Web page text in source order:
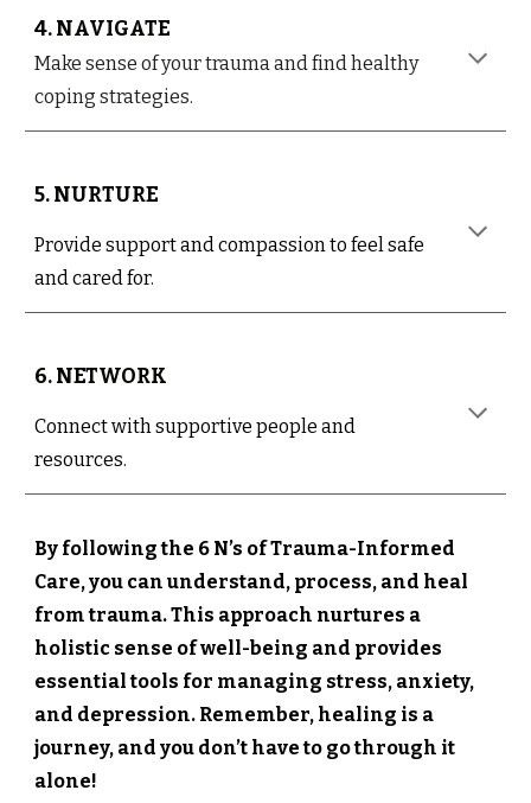
4. NAVIGATE
Make sense of your trauma and find healthy
coping strategies.
5. NURTURE
Provide support and compassion to feel safe
and cared for.
6. NETWORK
Connect with supportive people and
resources.
By following the 6 N’s of Trauma-Informed
Care, you can understand, process, and heal
from trauma. This approach nurtures a
holistic sense of well-being and provides
essential tools for managing stress, anxiety,
and depression. Remember, healing is a
journey, and you don’t have to go through it
alone!